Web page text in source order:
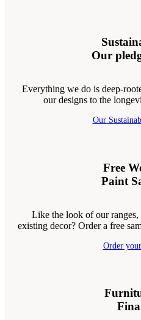
Our
Everything we do is deep-
our designs to the
Our
Free
Paint
Like the look of our
existing decor? Order a free
Order